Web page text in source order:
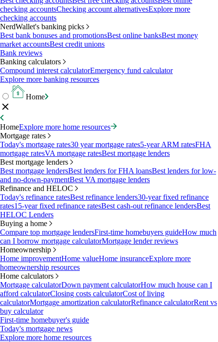
checking accountsChecking account alternativesExplore more
checking accounts
NerdWallet's banking picks
Best bank bonuses and promotionsBest online banksBest money
market accountsBest credit unions
Bank reviews
Banking calculators
Compound interest calculatorEmergency fund calculator
Explore more banking resources
Home
HomeExplore more home resources
Mortgage rates
Today's mortgage rates30 year mortgage rates5-year ARM ratesFHA
mortgage ratesVA mortgage ratesBest mortgage lenders
Best mortgage lenders
Best mortgage lendersBest lenders for FHA loansBest lenders for low-
and no-down-paymentBest VA mortgage lenders
Refinance and HELOC
Today's refinance ratesBest refinance lenders30-year fixed refinance
rates15-year fixed refinance ratesBest cash-out refinance lendersBest
HELOC Lenders
Buying a home
Compare top mortgage lendersFirst-time homebuyers guideHow much
can I borrow mortgage calculatorMortgage lender reviews
Homeownership
Home improvementHome valueHome insuranceExplore more
homeownership resources
Home calculators
Mortgage calculatorDown payment calculatorHow much house can I
afford calculatorClosing costs calculatorCost of living
calculatorMortgage amortization calculatorRefinance calculatorRent vs
buy calculator
First-time homebuyer's guide
Today's mortgage news
Explore more home resources